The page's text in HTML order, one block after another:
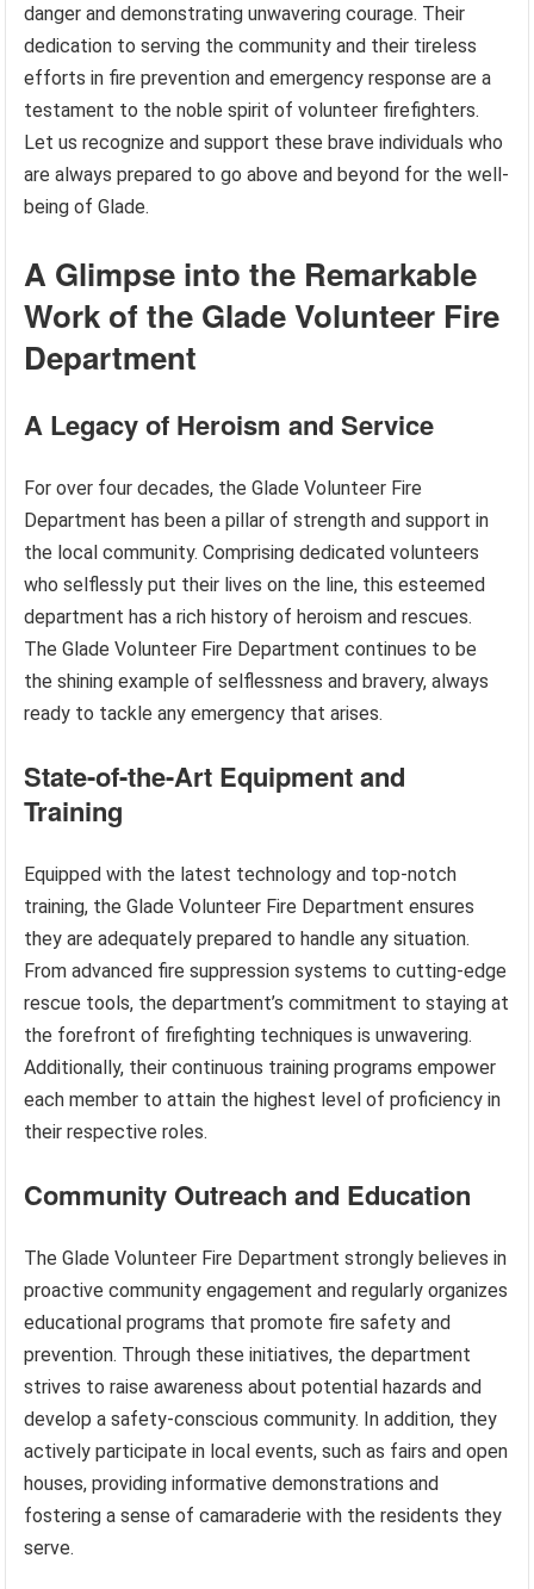
danger and demonstrating unwavering courage. Their
dedication to serving the community and their tireless
efforts in fire prevention and emergency response are a
testament to the noble spirit of volunteer firefighters.
Let us recognize and support these brave individuals who
are always prepared to go above and beyond for the well-
being of Glade.
A Glimpse into the Remarkable
Work of the Glade Volunteer Fire
Department
A Legacy of Heroism and Service
For over four decades, the Glade Volunteer Fire
Department has been a pillar of strength and support in
the local community. Comprising dedicated volunteers
who selflessly put their lives on the line, this esteemed
department has a rich history of heroism and rescues.
The Glade Volunteer Fire Department continues to be
the shining example of selflessness and bravery, always
ready to tackle any emergency that arises.
State-of-the-Art Equipment and
Training
Equipped with the latest technology and top-notch
training, the Glade Volunteer Fire Department ensures
they are adequately prepared to handle any situation.
From advanced fire suppression systems to cutting-edge
rescue tools, the department’s commitment to staying at
the forefront of firefighting techniques is unwavering.
Additionally, their continuous training programs empower
each member to attain the highest level of proficiency in
their respective roles.
Community Outreach and Education
The Glade Volunteer Fire Department strongly believes in
proactive community engagement and regularly organizes
educational programs that promote fire safety and
prevention. Through these initiatives, the department
strives to raise awareness about potential hazards and
develop a safety-conscious community. In addition, they
actively participate in local events, such as fairs and open
houses, providing informative demonstrations and
fostering a sense of camaraderie with the residents they
serve.